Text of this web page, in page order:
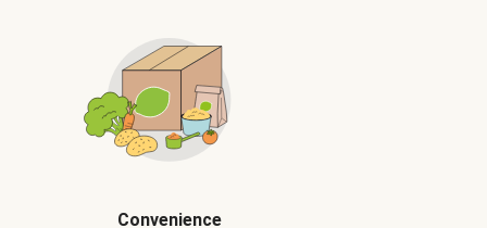
Convenience